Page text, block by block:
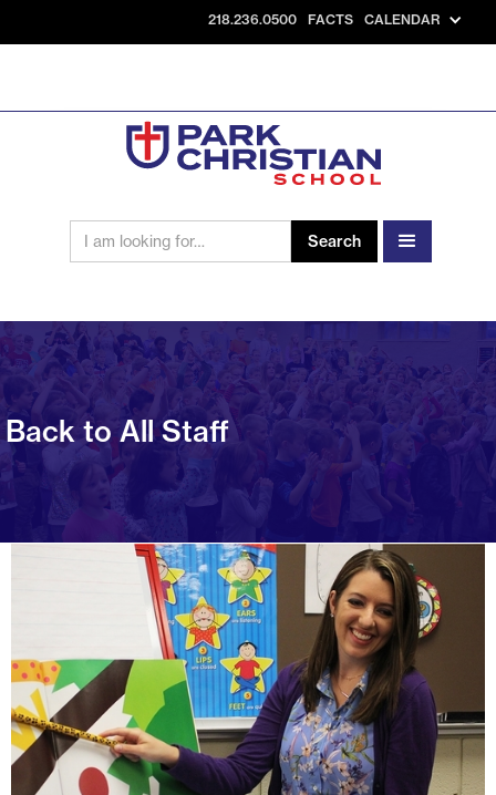
218.236.0500 FACTS CALENDAR
Back to All Staff